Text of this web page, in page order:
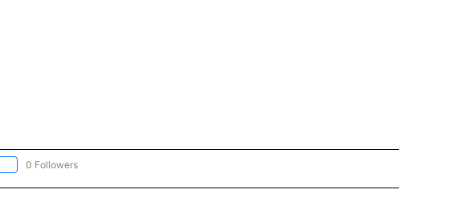
"POLITICS" TO RECEIVE NOTIFICATIONS ABOUT NEW PAGES ON "POLITICS".
0 Followers